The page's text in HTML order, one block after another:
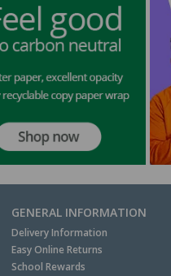
GENERAL INFORMATION
Delivery Information
Easy Online Returns
School Rewards